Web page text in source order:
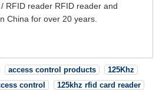
RFID reader RFID reader and
China for over 20 years.
access control products
125Khz
control
125khz rfid card reader